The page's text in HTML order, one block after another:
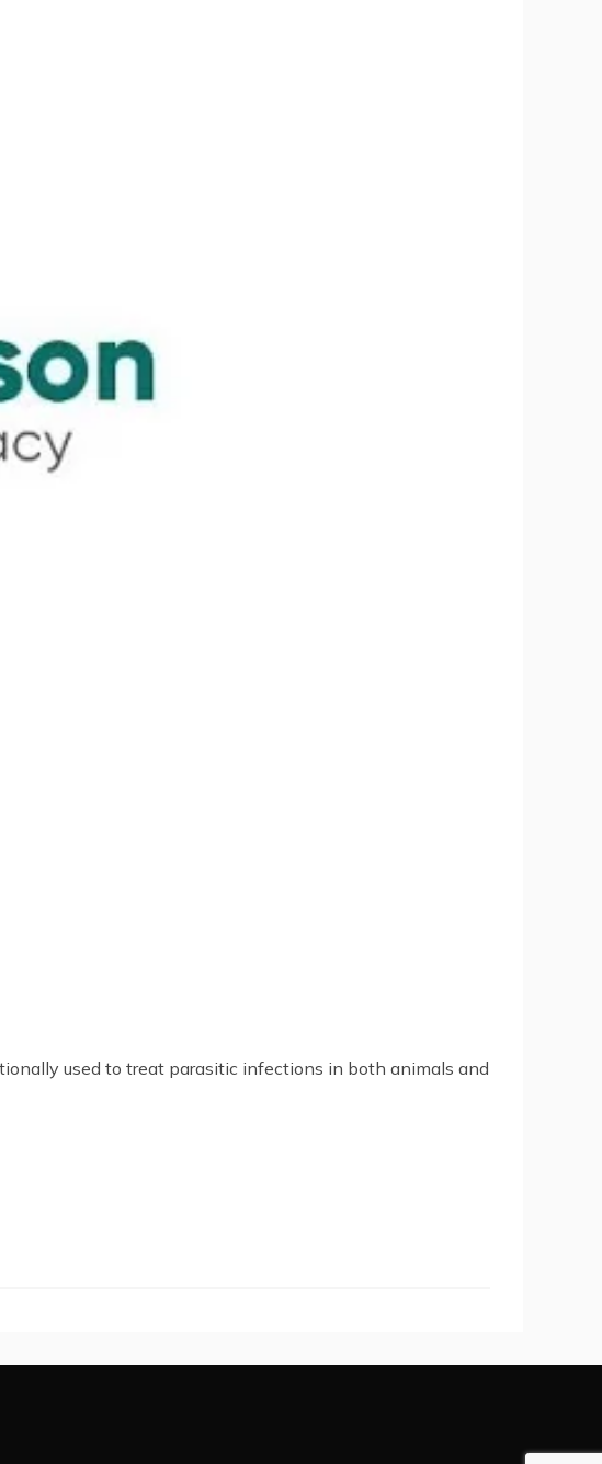
used to treat parasitic infections in both animals and